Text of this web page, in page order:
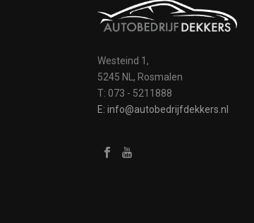
Westeind 1,
5245 NL, Rosmalen
T: 073 - 5211888
E: info@autobedrijfdekkers.nl